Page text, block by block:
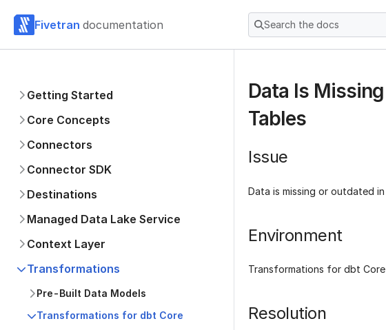
Fivetran documentation Search the docs
Getting Started
Core Concepts
Connectors
Connector SDK
Destinations
Managed Data Lake Service
Context Layer
Transformations
Pre-Built Data Models
Transformations for dbt Core
Data Is
Tables
Issue
Data is missing or outdated
Environment
Transformations for dbt Core
Resolution